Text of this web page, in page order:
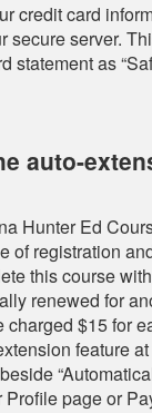
credit card
secure server.
statement as
auto-
Hunter Ed
of registration
this course
renewed for
charged $15 for
feature
page or